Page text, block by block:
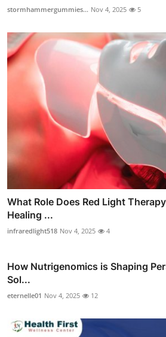
stormhammergummies... Nov 4, 2025 5
What Role Does Red Light
Healing ...
infraredlight518 Nov 4, 2025 4
How Nutrigenomics is Shaping
Sol...
eternelle01 Nov 4, 2025 12